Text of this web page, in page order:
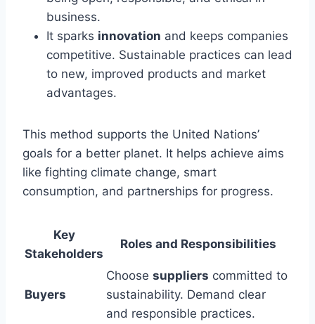
business.
It sparks innovation and keeps companies
competitive. Sustainable practices can lead
to new, improved products and market
advantages.
This method supports the United Nations’
goals for a better planet. It helps achieve aims
like fighting climate change, smart
consumption, and partnerships for progress.
Key
Stakeholders
Roles and Responsibilities
Buyers
Choose suppliers committed to
sustainability. Demand clear
and responsible practices.